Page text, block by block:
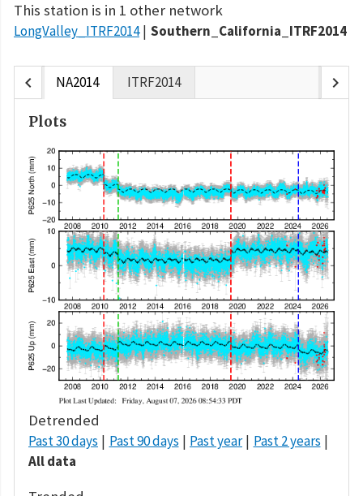
This station is in 1 other network
LongValley_ITRF2014 Southern_California_ITRF2014
chevron_left NA2014 ITRF2014 chevron_right
Plots
Detrended
Past 30 days Past 90 days Past year
Past 2 years
All data